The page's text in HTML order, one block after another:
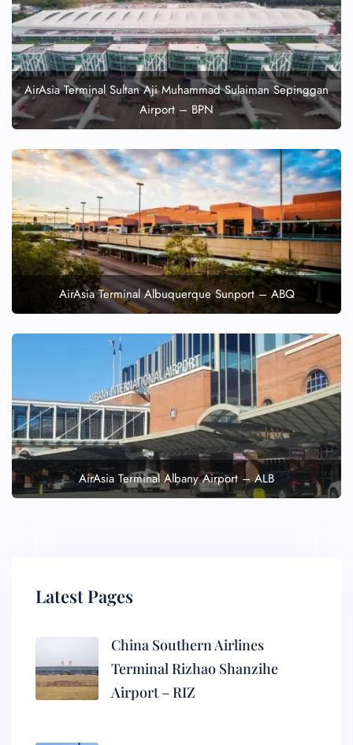
AirAsia Terminal Sultan Aji Muhammad Sulaiman Sepinggan
Airport – BPN
AirAsia Terminal Albuquerque Sunport – ABQ
AirAsia Terminal Albany Airport – ALB
Latest Pages
China Southern Airlines
Terminal Rizhao Shanzihe
Airport – RIZ